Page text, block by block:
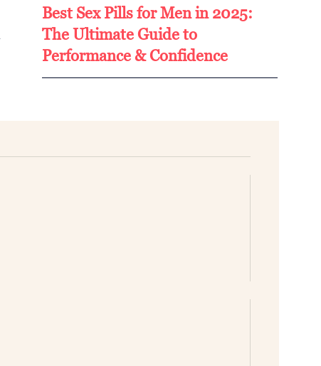
Best Sex Pills for Men in 2025:
The Ultimate Guide to
Performance & Confidence